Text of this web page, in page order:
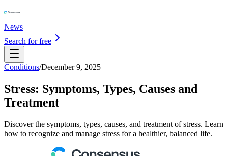
News
Search for free
Conditions/December 9, 2025
Stress: Symptoms, Types, Causes and
Treatment
Discover the symptoms, types, causes, and treatment of stress. Learn
how to recognize and manage stress for a healthier, balanced life.